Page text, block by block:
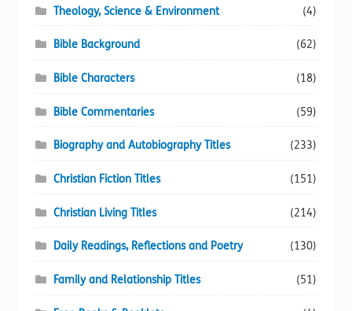
Theology, Science & Environment (4)
Bible Background (62)
Bible Characters (18)
Bible Commentaries (59)
Biography and Autobiography Titles (233)
Christian Fiction Titles (151)
Christian Living Titles (214)
Daily Readings, Reflections and Poetry (130)
Family and Relationship Titles (51)